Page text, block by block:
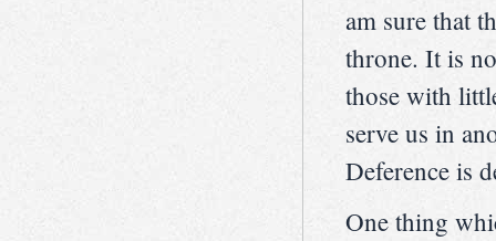
am sure that
throne. It is
those with
serve us in
Deference is
One thing